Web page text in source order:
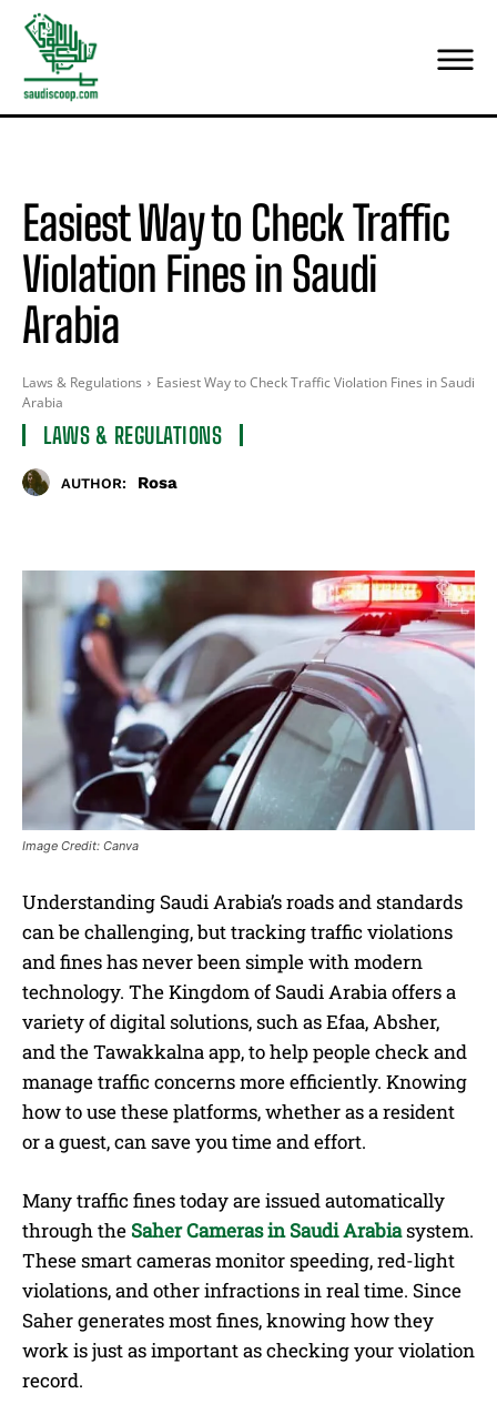
Easiest Way to Check Traffic
Violation Fines in Saudi
Arabia
Laws & Regulations
Easiest Way to Check Traffic Violation Fines in Saudi
Arabia
LAWS & REGULATIONS
AUTHOR: Rosa
Image Credit: Canva
Understanding Saudi Arabia’s roads and standards
can be challenging, but tracking traffic violations
and fines has never been simple with modern
technology. The Kingdom of Saudi Arabia offers a
variety of digital solutions, such as Efaa, Absher,
and the Tawakkalna app, to help people check and
manage traffic concerns more efficiently. Knowing
how to use these platforms, whether as a resident
or a guest, can save you time and effort.
Many traffic fines today are issued automatically
through the Saher Cameras in Saudi Arabiasystem.
These smart cameras monitor speeding, red-light
violations, and other infractions in real time. Since
Saher generates most fines, knowing how they
work is just as important as checking your violation
record.